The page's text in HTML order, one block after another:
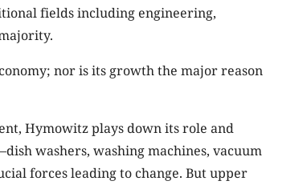
fields including engineering,
nor is its growth the major reason
Hymowitz plays down its role and
washers, washing machines, vacuum
forces leading to change. But upper